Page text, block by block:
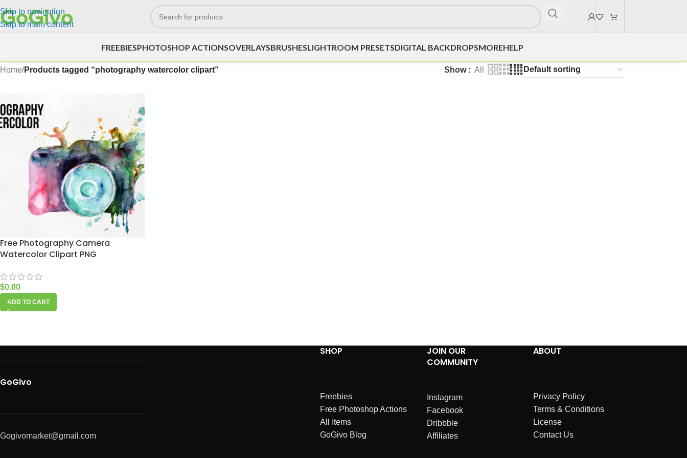
Skip to navigation
Skip to main content
FREEBIESPHOTOSHOP ACTIONSOVERLAYSBRUSHESLIGHTROOM PRESETSDIGITAL BACKDROPSMOREHELP
Home/Products tagged “photography watercolor clipart” Show All
Free Photography Camera
Watercolor Clipart PNG
$0.00
ADD TO CART
GoGivo
Gogivomarket@gmail.com
SHOP
Freebies
Free Photoshop Actions
All Items
GoGivo Blog
JOIN OUR
COMMUNITY
Instagram
Facebook
Dribbble
Affiliates
ABOUT
Privacy Policy
Terms & Conditions
License
Contact Us